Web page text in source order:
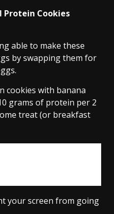
Protein Cookies
able to make these
by swapping them for
cookies with banana
grams of protein per 2
treat (or breakfast
your screen from going